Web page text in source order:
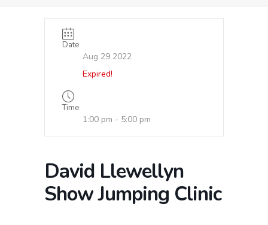
Date
Aug 29 2022
Expired!
Time
1:00 pm - 5:00 pm
David Llewellyn
Show Jumping Clinic